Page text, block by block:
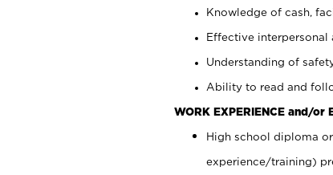
Knowledge of cash,
Effective interpersonal
Understanding of
Ability to read and
WORK EXPERIENCE and/or
High school diploma
experience/training)